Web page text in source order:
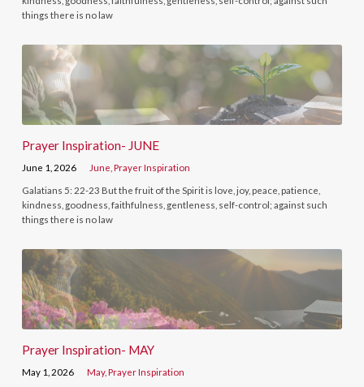
things there is no law
Prayer Inspiration- JUNE
June 1, 2026 June ,Prayer Inspiration
Galatians 5: 22-23 But the fruit of the Spirit is love, joy, peace, patience,
kindness, goodness, faithfulness, gentleness, self-control; against such
things there is no law
Prayer Inspiration- MAY
May 1, 2026 May,Prayer Inspiration